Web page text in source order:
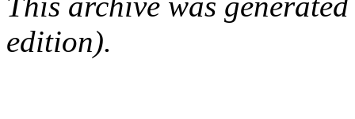
edition).